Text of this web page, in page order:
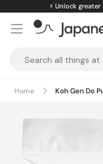
content
⚡️ Unlock
Taste
Home Koh Gen Do